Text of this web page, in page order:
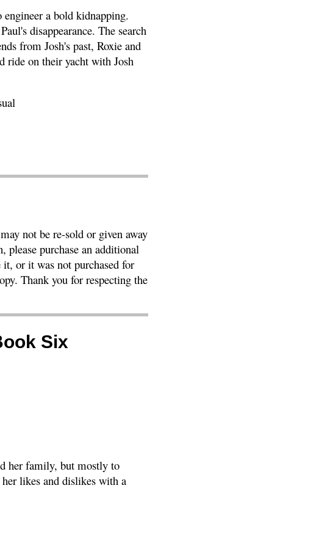
a bold kidnapping.
disappearance. The search
from Josh's past, Roxie and
ride on their yacht with Josh
not be re-sold or given away
purchase an additional
or it was not purchased for
Thank you for respecting the
Six
her family, but mostly to
likes and dislikes with a